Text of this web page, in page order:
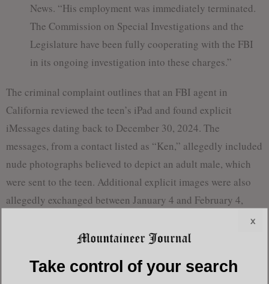
News. “His employment was immediately terminated.
The Commission on Special Investigations and the
Legislature have been fully cooperating with the FBI
in its ongoing investigation into these charges.”
The criminal complaint outlines that an FBI agent in
California reviewed the teen’s iPad and found explicit
iMessages dating back to December 30, 2024. The
messages, from a contact listed as “Ken,” allegedly included
nude photographs believed to depict an adult male, which
were sent to the teen. Additional explicit images were also
allegedly exchanged between January 4 and February 4,
Investigators say they traced the phone number involved in
the conversations to McCord through AT&T and confirmed
Take control of your search
x